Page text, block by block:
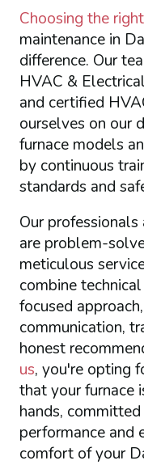
Choosing the
maintenance in
difference. Our
HVAC &
and certified
ourselves on our
furnace models
by continuous
standards and
Our
are problem-
meticulous
combine
focused
communication,
honest
us, you're opting
that your furnace
hands,
performance and
comfort of your